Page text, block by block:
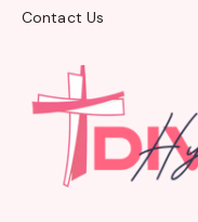
Contact Us